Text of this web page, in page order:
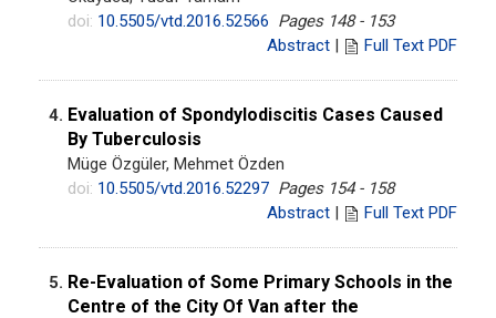
doi: 10.5505/vtd.2016.52566 Pages 148 - 153
Abstract | Full Text PDF
4. Evaluation of Spondylodiscitis Cases Caused
By Tuberculosis
Müge Özgüler, Mehmet Özden
doi: 10.5505/vtd.2016.52297 Pages 154 - 158
Abstract | Full Text PDF
5. Re-Evaluation of Some Primary Schools in the
Centre of the City Of Van after the